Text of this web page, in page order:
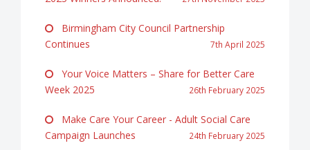
Birmingham City Council Partnership
Continues
7th April 2025
Your Voice Matters – Share for Better Care
Week 2025
26th February 2025
Make Care Your Career - Adult Social Care
Campaign Launches
24th February 2025